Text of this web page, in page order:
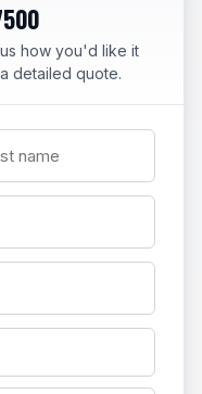
how you'd like it
detailed quote.